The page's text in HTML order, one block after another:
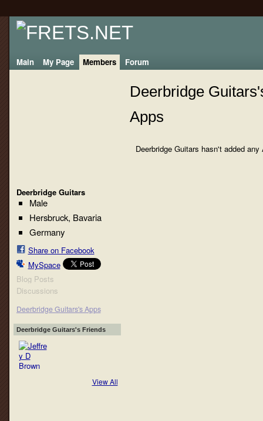
Main My Page Members Forum
Deerbridge Guitars
Male
Hersbruck, Bavaria
Germany
Share on Facebook
MySpace
Blog Posts
Discussions
Deerbridge Guitars's Apps
Deerbridge Guitars's Friends
View All
Deerbridge
Apps
Deerbridge Guitars hasn't added